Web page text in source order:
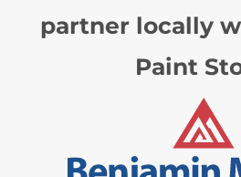
partner locally
Paint